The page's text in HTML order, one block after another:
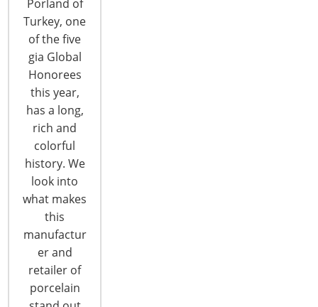
Porland of
Turkey, one
of the five
gia Global
Honorees
this year,
has a long,
rich and
colorful
history. We
look into
what makes
this
manufactur
er and
retailer of
porcelain
brewers, from thermostats to
ovens - connected products,
once only a dream, are fast
becoming a reality. Smart
products too are making an
impact - from Alexa to Siri, from
vacuuming robots to trash cans
- intelligent sensors are
changing the way we live in, and
interact with, our homes.